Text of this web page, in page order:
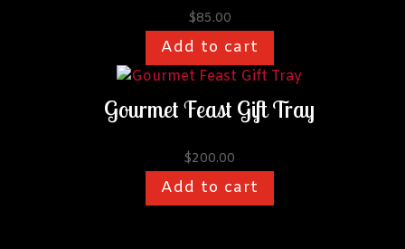
$85.00
Add to cart
Gourmet Feast Gift Tray
$200.00
Add to cart